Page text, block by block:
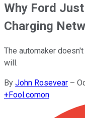
Why Ford
Charging
The automaker
will.
By John Rosevear –
+Fool.comon